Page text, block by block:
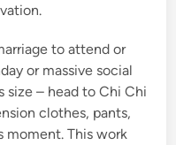
to attend or
or massive social
size – head to Chi Chi
clothes, pants,
moment. This work